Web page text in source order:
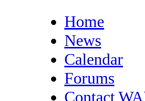
Home
News
Calendar
Forums
Contact